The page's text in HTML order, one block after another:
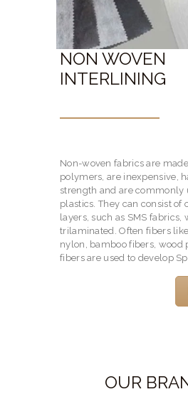
NON WOVEN
INTERLINING
Non-woven fabrics are
polymers, are inexpensive,
strength and are commonly
plastics. They can consist of
layers, such as SMS fabrics,
trilaminated. Often fibers
nylon, bamboo fibers, wood
fibers are used to develop
OUR